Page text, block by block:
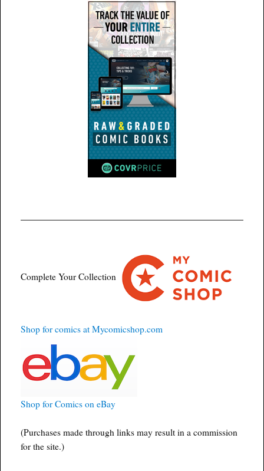
Complete Your Collection
Shop for comics at Mycomicshop.com
Shop for Comics on eBay
(Purchases made through links may result in a commission
for the site.)